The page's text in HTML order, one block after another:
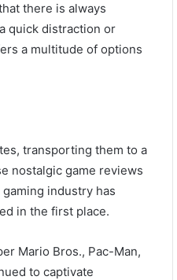
there is always
quick distraction or
a multitude of options
transporting them to a
nostalgic game reviews
industry has
in the first place.
Mario Bros., Pac-Man,
to captivate